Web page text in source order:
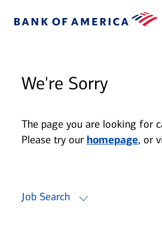
We're Sorry
The page you are looking for
Please try our homepage, or
Job Search